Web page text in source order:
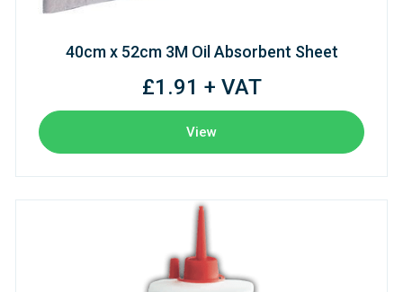
40cm x 52cm 3M Oil Absorbent Sheet
£1.91 + VAT
View